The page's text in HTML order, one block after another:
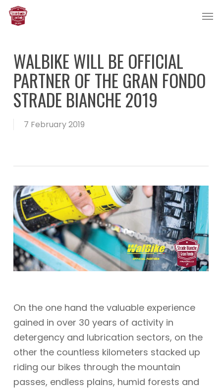
Skip
content
WALBIKE WILL BE OFFICIAL
PARTNER OF THE GRAN FONDO
STRADE BIANCHE 2019
7 February 2019
On the one hand the valuable experience
gained in over 30 years of activity in
detergency and lubrication sectors, on the
other the countless kilometers stacked up
riding our bikes through the mountain
passes, endless plains, humid forests and